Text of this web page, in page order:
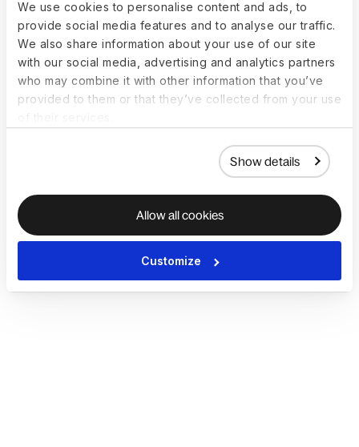
We use cookies to personalise content and ads, to
provide social media features and to analyse our traffic.
We also share information about your use of our site
with our social media, advertising and analytics partners
who may combine it with other information that you’ve
provided to them or that they’ve collected from your use
Show details
Allow all cookies
Customize